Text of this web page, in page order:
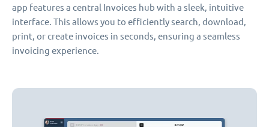
app features a central Invoices hub with a sleek, intuitive
interface. This allows you to efficiently search, download,
print, or create invoices in seconds, ensuring a seamless
invoicing experience.